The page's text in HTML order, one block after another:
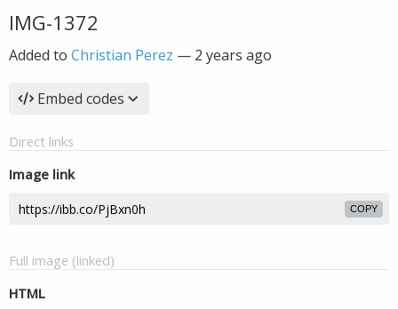
IMG-1372
Added to Christian Perez — 2 years ago
Embed codes
Direct links
Image link
COPY
Full image (linked)
HTML